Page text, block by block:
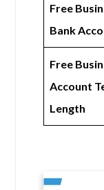
Free
Bank
Free
Account
Length